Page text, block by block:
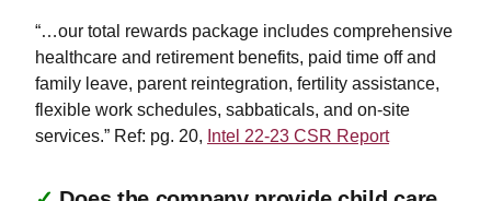
“…our total rewards package includes comprehensive
healthcare and retirement benefits, paid time off and
family leave, parent reintegration, fertility assistance,
flexible work schedules, sabbaticals, and on-site
services.” Ref: pg. 20, Intel 22-23 CSR Report